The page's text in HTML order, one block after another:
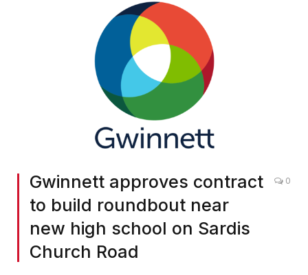
Gwinnett approves contract
to build roundbout near
new high school on Sardis
Church Road
0